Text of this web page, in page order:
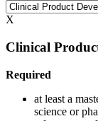
X
Clinical
Required
at least a
science or